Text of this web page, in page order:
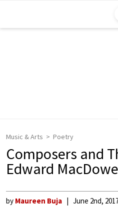
Music & Arts Poetry
Composers and
Edward
by Maureen Buja June 2nd,